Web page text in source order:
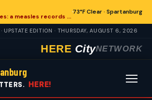
Spartanburg families: a measles records checklist for August
73°F Clear · Spartanburg
UPSTATE EDITION · THURSDAY, AUGUST 6, 2026
HERE CityNETWORK
HERE!